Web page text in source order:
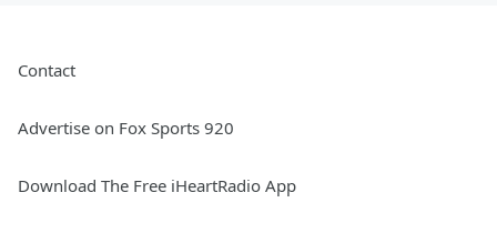
Contact
Advertise on Fox Sports 920
Download The Free iHeartRadio App